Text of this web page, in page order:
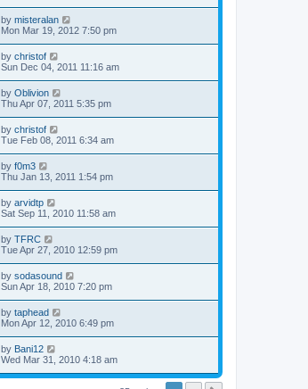
by misteralan
Mon Mar 19, 2012 7:50 pm
by christof
Sun Dec 04, 2011 11:16 am
by Oblivion
Thu Apr 07, 2011 5:35 pm
by christof
Tue Feb 08, 2011 6:34 am
by f0m3
Thu Jan 13, 2011 1:54 pm
by arvidtp
Sat Sep 11, 2010 11:58 am
by TFRC
Tue Apr 27, 2010 12:59 pm
by sodasound
Sun Apr 18, 2010 7:20 pm
by taphead
Mon Apr 12, 2010 6:49 pm
by Bani12
Wed Mar 31, 2010 4:18 am